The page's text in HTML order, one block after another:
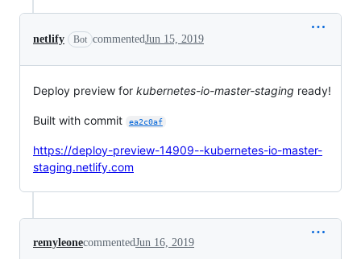
netlify Bot commentedJun 15, 2019
Deploy preview for kubernetes-io-master-staging ready!
Built with commit ea2c0af
https://deploy-preview-14909--kubernetes-io-master-
staging.netlify.com
remyleonecommentedJun 16, 2019